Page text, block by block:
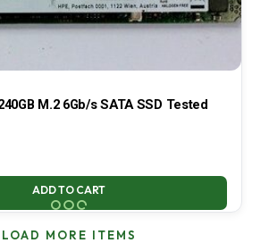
M.2 6Gb/s SATA SSD Tested
ADD TO CART
LOAD MORE ITEMS